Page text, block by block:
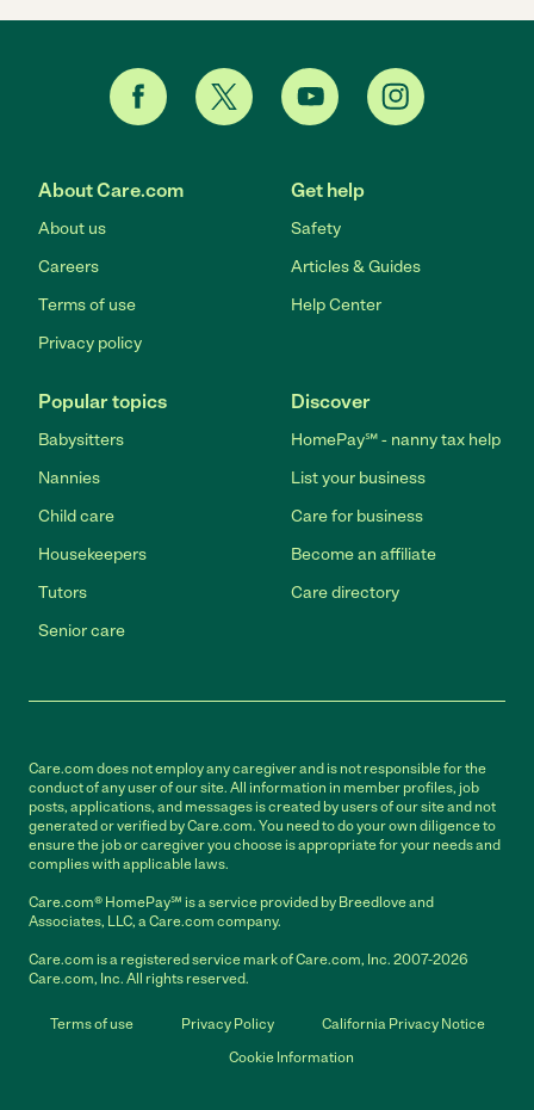
About Care.com
About us
Careers
Terms of use
Privacy policy
Get help
Safety
Articles & Guides
Help Center
Popular topics
Babysitters
Nannies
Child care
Housekeepers
Tutors
Senior care
Discover
HomePay℠ - nanny tax help
List your business
Care for business
Become an affiliate
Care directory
Care.com does not employ any caregiver and is not responsible for the
conduct of any user of our site. All information in member profiles, job
posts, applications, and messages is created by users of our site and not
generated or verified by Care.com. You need to do your own diligence to
ensure the job or caregiver you choose is appropriate for your needs and
complies with applicable laws.
Care.com® HomePay℠ is a service provided by Breedlove and
Associates, LLC, a Care.com company.
Care.com is a registered service mark of Care.com, Inc. 2007-2026
Care.com, Inc. All rights reserved.
Terms of use Privacy Policy
California Privacy Notice
Cookie Information